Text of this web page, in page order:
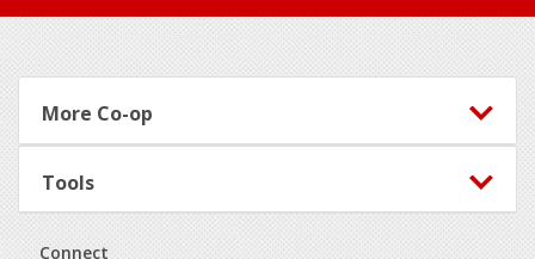
Footer
More Co-op
Tools
Connect